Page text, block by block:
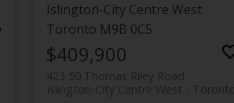
Islington-City Centre West
Toronto M9B 0C5
$409,900
423 50 Thomas Riley Road
Toronto
Islington-City Centre West